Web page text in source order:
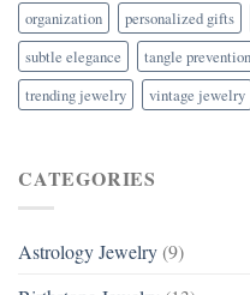
organization
personalized gifts
subtle elegance
tangle prevention
trending jewelry
vintage jewelry
CATEGORIES
Astrology Jewelry (9)